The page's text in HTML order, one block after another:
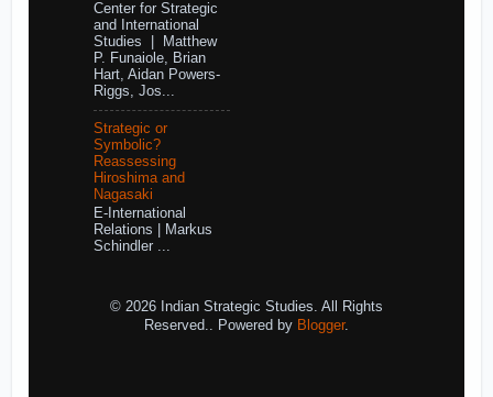
Center for Strategic
and International
Studies | Matthew
P. Funaiole, Brian
Hart, Aidan Powers-
Riggs, Jos...
Strategic or
Symbolic?
Reassessing
Hiroshima and
Nagasaki
E-International
Relations | Markus
Schindler ...
© 2026 Indian Strategic Studies. All Rights
Reserved.. Powered by Blogger.